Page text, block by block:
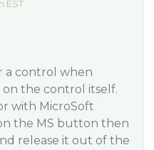
EST
a control when
the control itself.
with MicroSoft
the MS button then
release it out of the